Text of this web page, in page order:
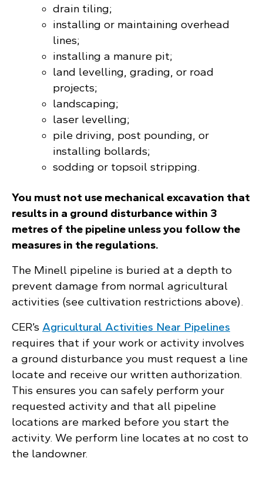
drain tiling;
installing or maintaining overhead
lines;
installing a manure pit;
land levelling, grading, or road
projects;
landscaping;
laser levelling;
pile driving, post pounding, or
installing bollards;
sodding or topsoil stripping.
You must not use mechanical excavation that
results in a ground disturbance within 3
metres of the pipeline unless you follow the
measures in the regulations.
The Minell pipeline is buried at a depth to
prevent damage from normal agricultural
activities (see cultivation restrictions above).
CER’s Agricultural Activities Near Pipelines
requires that if your work or activity involves
a ground disturbance you must request a line
locate and receive our written authorization.
This ensures you can safely perform your
requested activity and that all pipeline
locations are marked before you start the
activity. We perform line locates at no cost to
the landowner.